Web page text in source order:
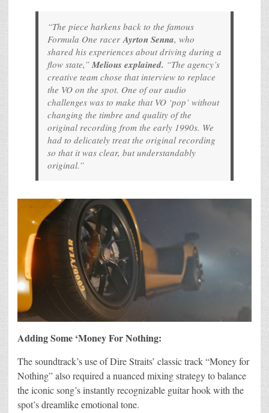
“The piece harkens back to the famous
Formula One racerAyrton Senna, who
shared his experiences about driving during a
flow state,”Melious explained. “The agency’s
creative team chose that interview to replace
the VO on the spot. One of our audio
challenges was to make that VO ‘pop’ without
changing the timbre and quality of the
original recording from the early 1990s. We
had to delicately treat the original recording
so that it was clear, but understandably
original.”
Adding Some ‘Money For Nothing:
The soundtrack’s use of Dire Straits’ classic track “Money for
Nothing” also required a nuanced mixing strategy to balance
the iconic song’s instantly recognizable guitar hook with the
spot’s dreamlike emotional tone.